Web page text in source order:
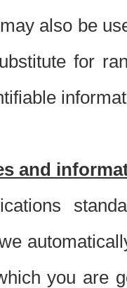
also be
for
and
you are